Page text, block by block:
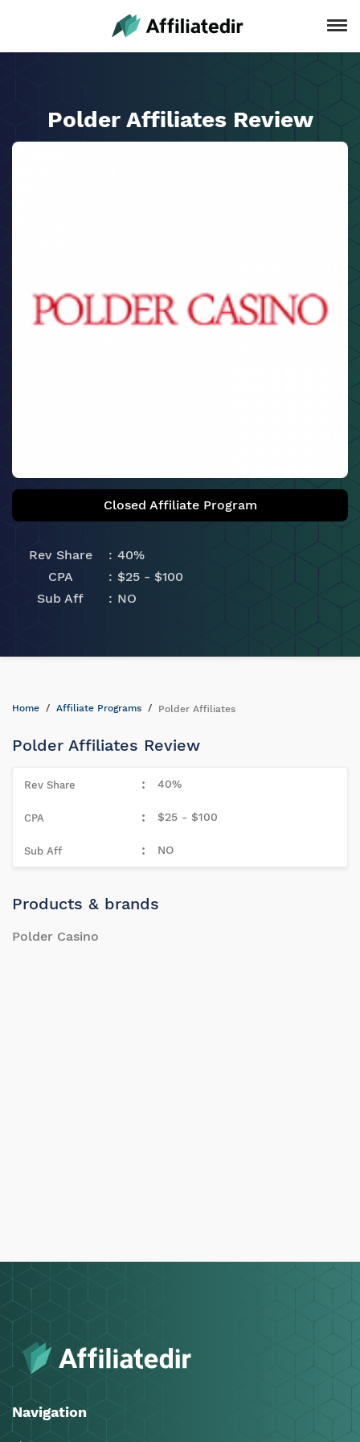
Polder Affiliates Review
Closed Affiliate Program
Rev Share
40%
CPA
$25 - $100
Sub Aff
NO
Home Affiliate Programs Polder Affiliates
Polder Affiliates Review
40%
$25 - $100
NO
Products & brands
Polder Casino
Navigation